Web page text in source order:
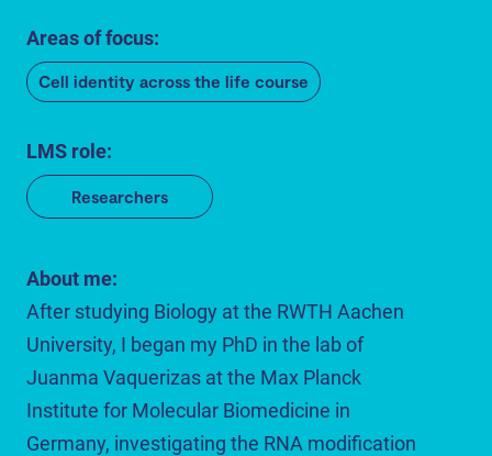
Areas of focus:
Cell identity across the life course
LMS role:
Researchers
About me:
After studying Biology at the RWTH Aachen
University, I began my PhD in the lab of
Juanma Vaquerizas at the Max Planck
Institute for Molecular Biomedicine in
Germany, investigating the RNA modification